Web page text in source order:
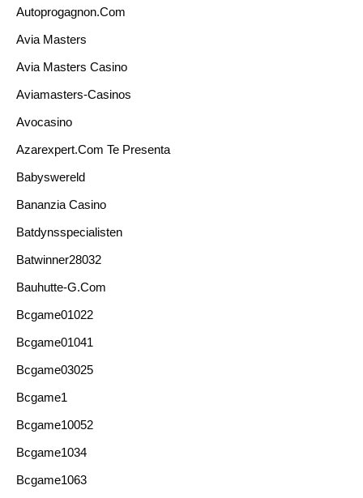
Autoprogagnon.com
Avia Masters
Avia Masters Casino
Aviamasters-Casinos
Avocasino
Azarexpert.com Te Presenta
Babyswereld
Bananzia Casino
Batdynsspecialisten
Batwinner28032
Bauhutte-G.com
Bcgame01022
Bcgame01041
Bcgame03025
Bcgame1
Bcgame10052
Bcgame1034
Bcgame1063